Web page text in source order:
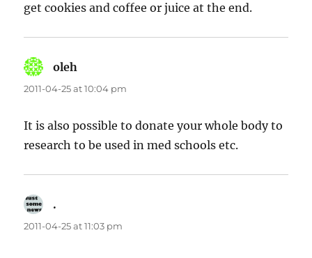
get cookies and coffee or juice at the end.
oleh
2011-04-25 at 10:04 pm
It is also possible to donate your whole body to
research to be used in med schools etc.
.
2011-04-25 at 11:03 pm